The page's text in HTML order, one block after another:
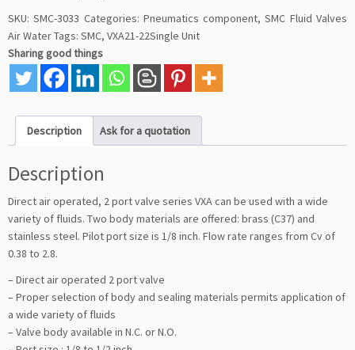
SKU:SMC-3033 Categories: Pneumatics component,SMC Fluid Valves
Air WaterTags: SMC, VXA21-22Single Unit
Sharing good things
Description Ask for a quotation
Description
Direct air operated, 2 port valve series VXA can be used with a wide
variety of fluids. Two body materials are offered: brass (C37) and
stainless steel. Pilot port size is 1/8 inch. Flow rate ranges from Cv of
0.38 to 2.8.
– Direct air operated 2 port valve
– Proper selection of body and sealing materials permits application of
a wide variety of fluids
– Valve body available in N.C. or N.O.